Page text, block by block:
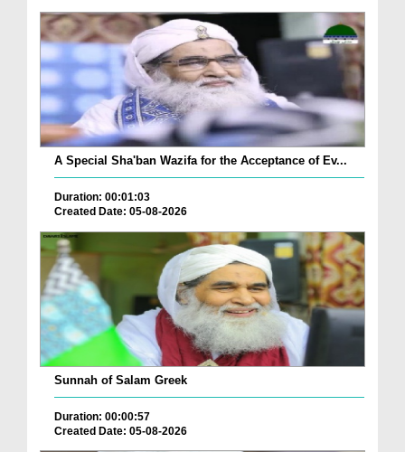
A Special Sha'ban Wazifa for the Acceptance of Ev...
Duration: 00:01:03
Created Date: 05-08-2026
Sunnah of Salam Greek
Duration: 00:00:57
Created Date: 05-08-2026